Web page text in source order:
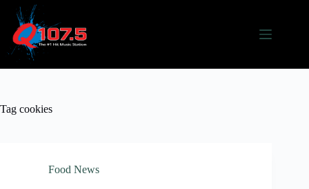
content
Tag cookies
Food News